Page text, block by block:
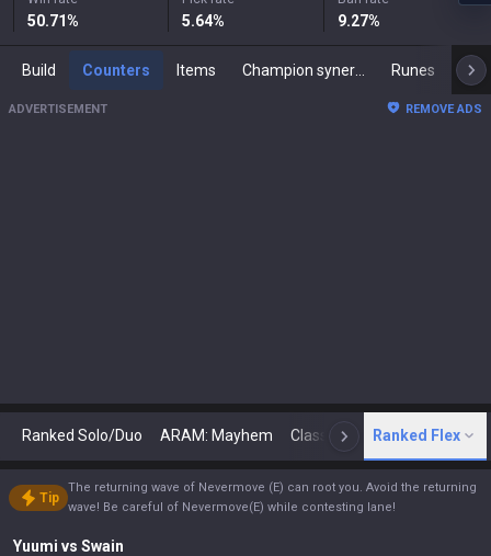
50.71% 5.64% 9.27%
Build Counters Items Runes
ADVERTISEMENT REMOVE ADS
Ranked Solo/Duo ARAM: Mayhem Classic N Arena
Ranked Flex
Tip
The returning wave of Nevermove (E) can root you. Avoid the returning
wave! Be careful of Nevermove(E) while contesting lane!
Yuumi vs Swain